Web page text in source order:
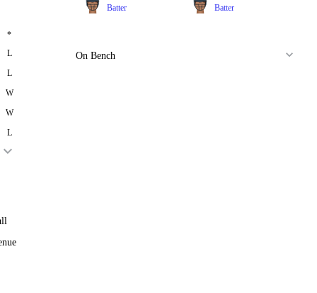
*
L
L
W
W
L
Batter Batter
On Bench